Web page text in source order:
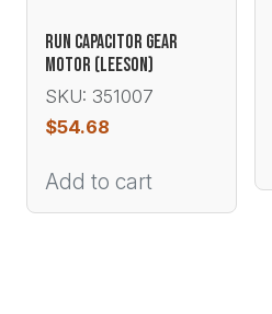
RUN CAPACITOR GEAR
MOTOR (LEESON)
SKU: 351007
$54.68
Add to cart